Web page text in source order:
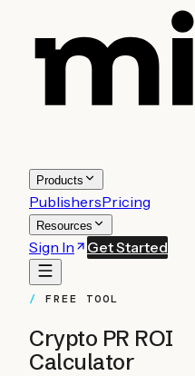
Products
PublishersPricing
Resources
Sign In Get Started
FREE TOOL
Crypto PR ROI
Calculator